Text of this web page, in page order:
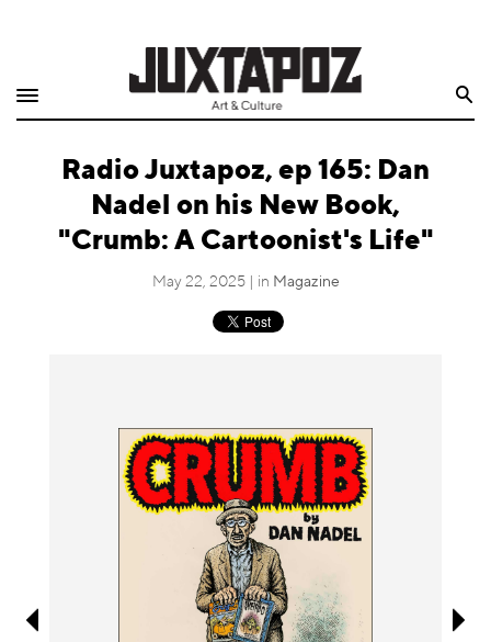
Shop
Quarterly
Archive
Radio Juxtapoz, ep 165: Dan
Nadel on his New Book,
"Crumb: A Cartoonist's Life"
May 22, 2025 | in Magazine